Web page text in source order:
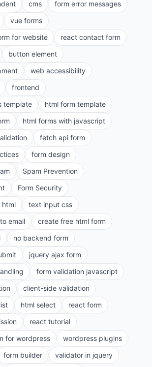
cms
form error messages
vue forms
for website
react contact form
button element
web accessibility
frontend
template
html form template
html forms with javascript
fetch api form
form design
Spam Prevention
Form Security
html
text input css
email
create free html form
no backend form
jquery ajax form
form validation javascript
client-side validation
html select
react form
react tutorial
for wordpress
wordpress plugins
form builder
validator in jquery